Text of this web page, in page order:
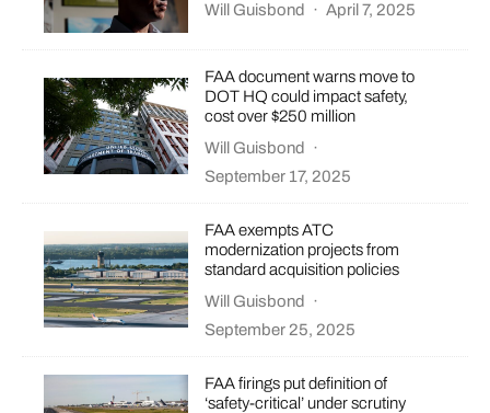
Will Guisbond
· April 7, 2025
FAA document warns move to
DOT HQ could impact safety,
cost over $250 million
Will Guisbond
·
September 17, 2025
FAA exempts ATC
modernization projects from
standard acquisition policies
Will Guisbond
·
September 25, 2025
FAA firings put definition of
‘safety-critical’ under scrutiny